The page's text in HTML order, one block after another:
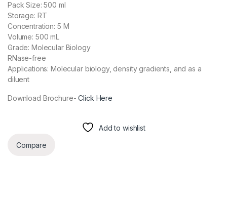
Pack Size: 500 ml
Storage: RT
Concentration: 5 M
Volume: 500 mL
Grade: Molecular Biology
RNase-free
Applications: Molecular biology, density gradients, and as a
diluent
Download Brochure-Click Here
Add to wishlist
Compare